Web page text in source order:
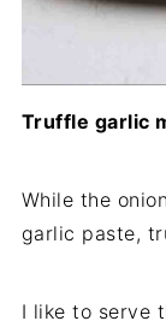
Truffle garlic
While the
garlic paste,
I like to serve